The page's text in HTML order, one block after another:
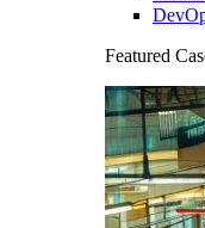
Featured